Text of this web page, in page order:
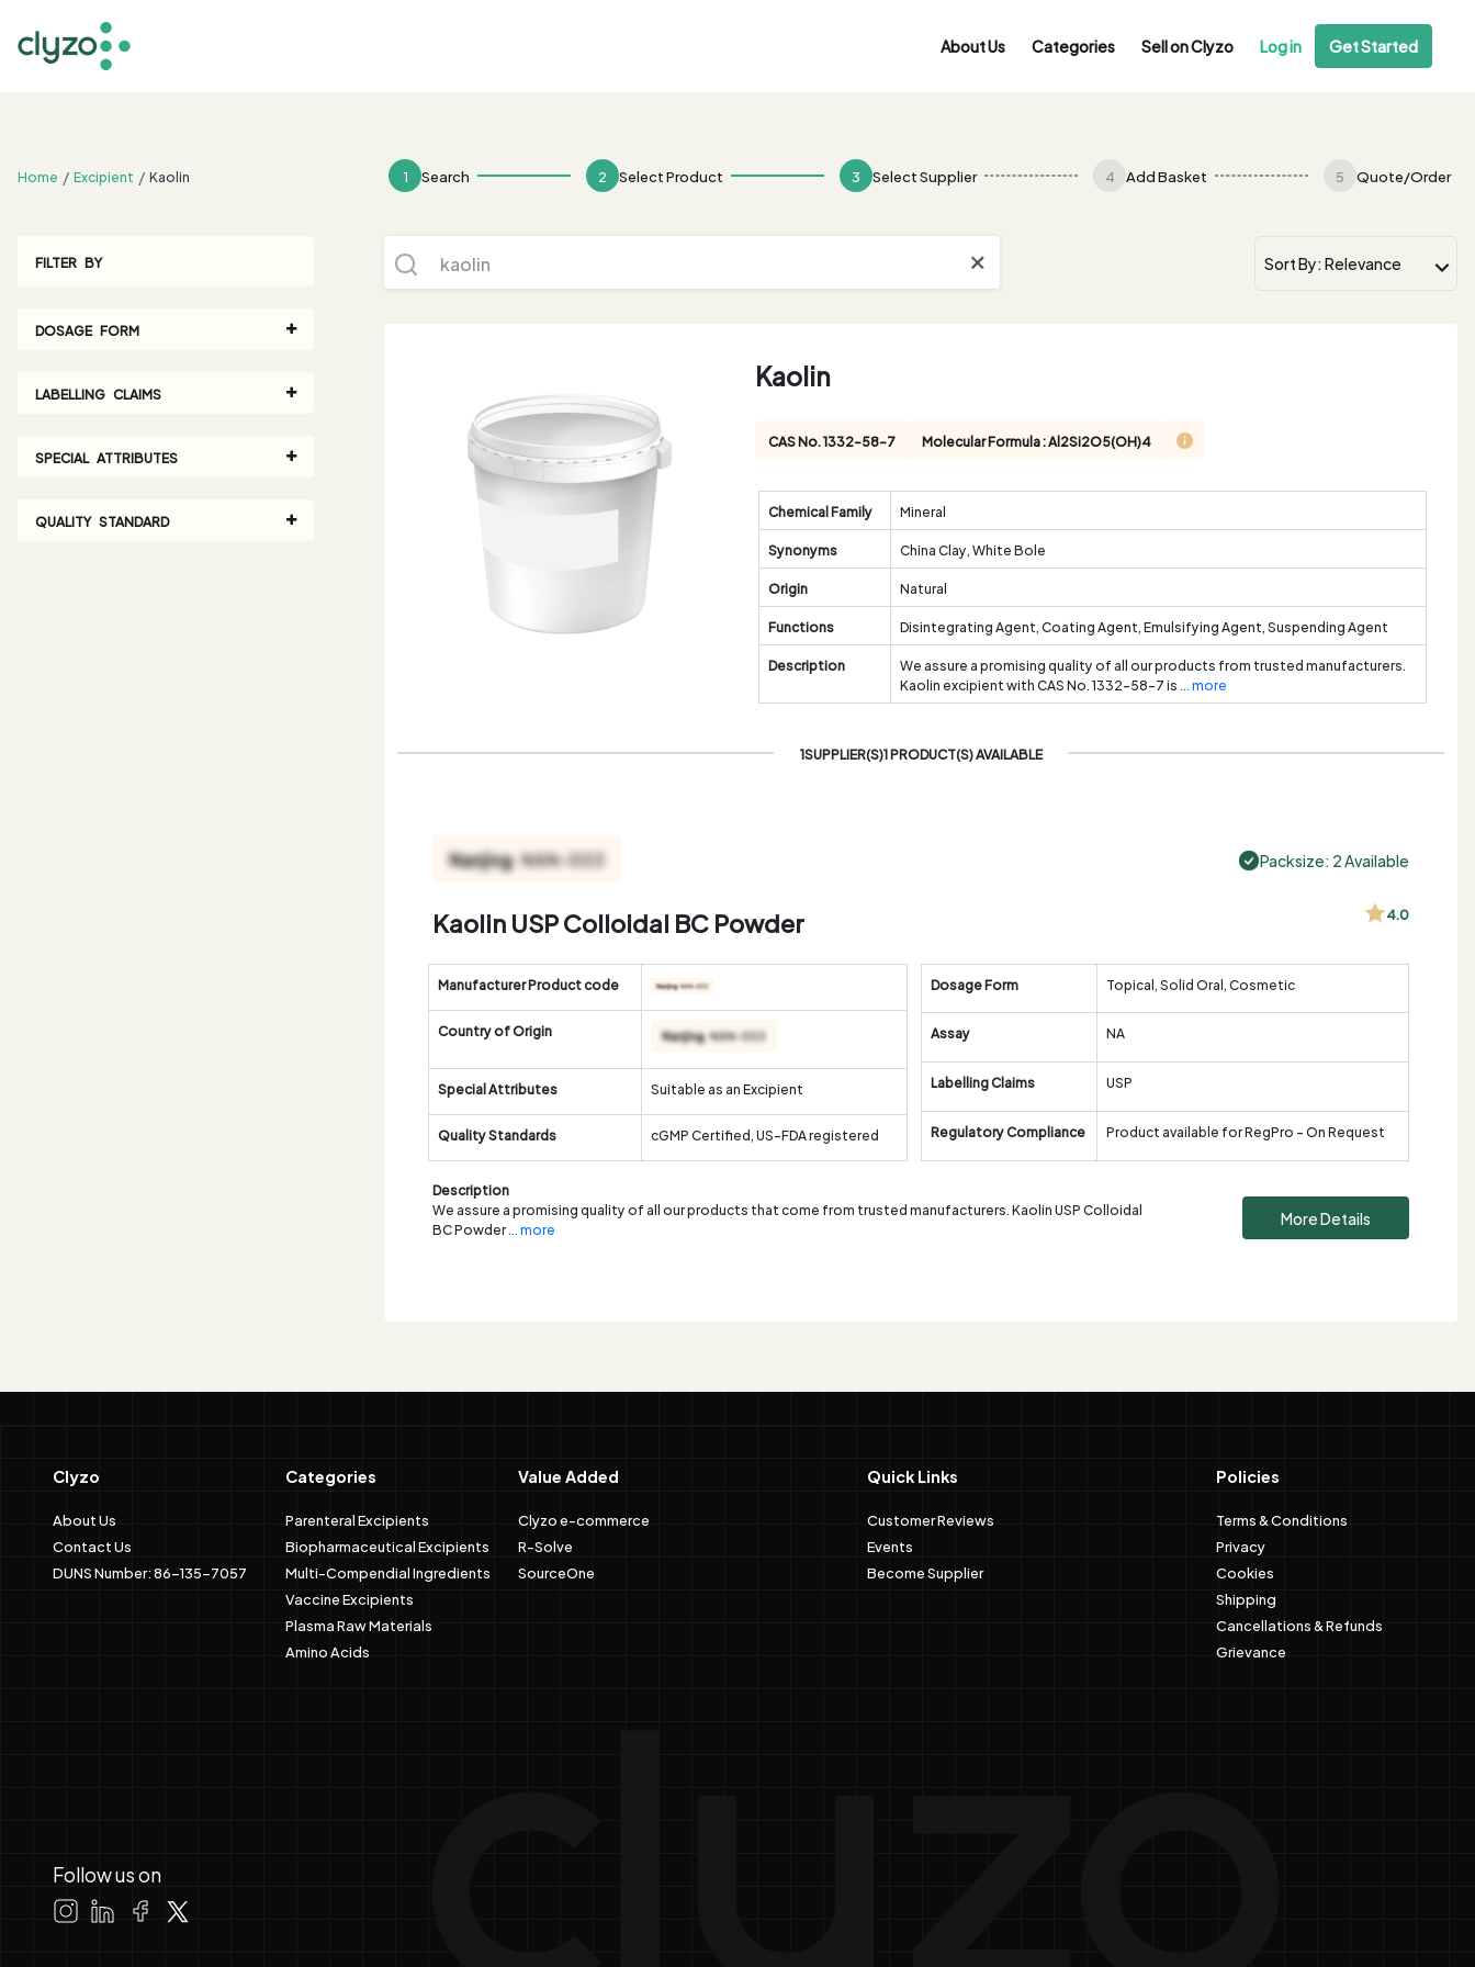
About Us Categories Sell on Clyzo Log in Get Started
Home Excipient Kaolin 1 Search 2 Select Product 3 Select Supplier 4 Add Basket 5 Quote/Order
FILTER BY
DOSAGE FORM
LABELLING CLAIMS
SPECIAL ATTRIBUTES
QUALITY STANDARD
Kaolin
CAS No. 1332-58-7 Molecular Formula : Al2Si2O5(OH)4
Chemical Family
Mineral
Synonyms
China Clay, White Bole
Origin
Natural
Functions
Disintegrating Agent, Coating Agent, Emulsifying Agent, Suspending Agent
Description
We assure a promising quality of all our products from trusted manufacturers.
Kaolin excipient with CAS No. 1332-58-7 is... more
1SUPPLIER(S)1 PRODUCT(S) AVAILABLE
Packsize: 2 Available
Kaolin USP Colloidal BC Powder 4.0
Manufacturer Product code
Country of Origin
Special Attributes Suitable as an Excipient
Quality Standards cGMP Certified, US-FDA registered
Dosage Form Topical, Solid Oral, Cosmetic
Assay NA
Labelling Claims USP
Regulatory Compliance Product available for RegPro - On Request
Description
We assure a promising quality of all our products that come from trusted manufacturers. Kaolin USP Colloidal
BC Powder... more More Details
Clyzo
About Us
Contact Us
DUNS Number: 86-135-7057
Categories
Parenteral Excipients
Biopharmaceutical Excipients
Multi-Compendial Ingredients
Vaccine Excipients
Plasma Raw Materials
Amino Acids
Value Added
Clyzo e-commerce
R-Solve
SourceOne
Quick Links
Customer Reviews
Events
Become Supplier
Policies
Terms & Conditions
Privacy
Cookies
Shipping
Cancellations & Refunds
Grievance
Follow us on